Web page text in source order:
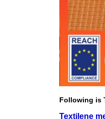
Following is
Textilene